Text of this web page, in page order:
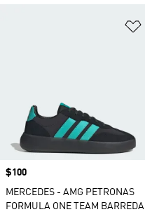
Price
$100
MERCEDES - AMG PETRONAS
FORMULA ONE TEAM BARREDA